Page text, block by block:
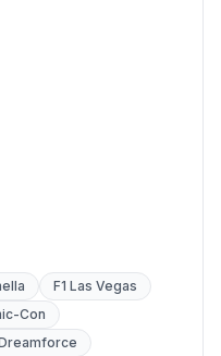
F1 Las Vegas
Con